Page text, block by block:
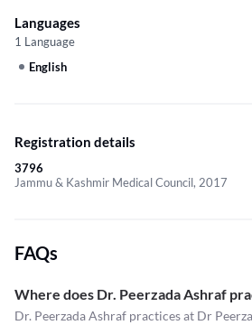
Languages
1 Language
English
Registration details
3796
Jammu & Kashmir Medical Council, 2017
FAQs
Where does Dr. Peerzada Ashraf
Dr. Peerzada Ashraf practices at Dr